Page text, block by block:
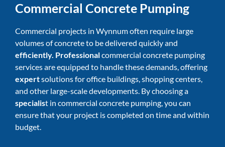
Commercial Concrete Pumping
Commercial projects in Wynnum often require large
volumes of concrete to be delivered quickly and
efficiently. Professionalcommercial concrete pumping
services are equipped to handle these demands, offering
expertsolutions for office buildings, shopping centers,
and other large-scale developments. By choosing a
specialist in commercial concrete pumping, you can
ensure that your project is completed on time and within
budget.